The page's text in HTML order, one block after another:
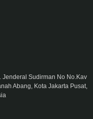
Lao, Vientiane